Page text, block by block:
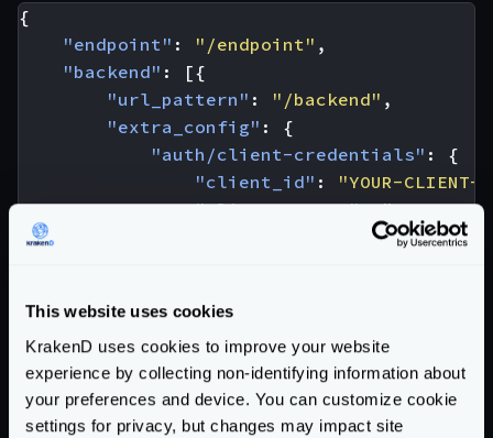
This website uses cookies
KrakenD uses cookies to improve your website
experience by collecting non-identifying information about
your preferences and device. You can customize cookie
settings for privacy, but changes may impact site
{
"endpoint" : "/endpoint" ,
"backend" :
[{
"url_pattern" : "/backend" ,
"extra_config" :
{
"auth/client-credentials" :
{
"client_id" :
"YOUR-CLIENT-
"client_secret": "YOUR-
"https://
"audience": ["YOUR-
}
},
"modifier/martian": {